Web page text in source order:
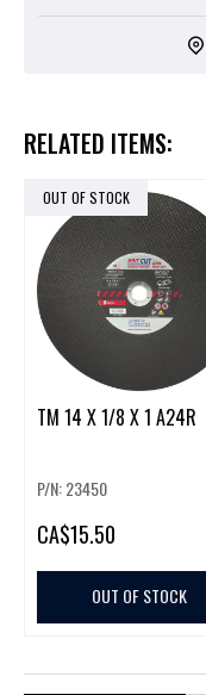
RELATED ITEMS:
OUT OF STOCK
TM 14 X 1/8 X 1 A24R
P/N: 23450
CA$15.50
OUT OF STOCK